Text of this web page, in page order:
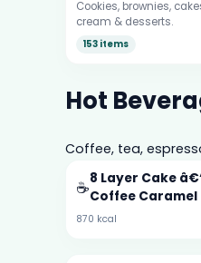
Cookies, brownies,
cream & desserts.
153 items
Hot
Coffee, tea,
☕8 Layer Cake
Coffee Caramel
870 kcal